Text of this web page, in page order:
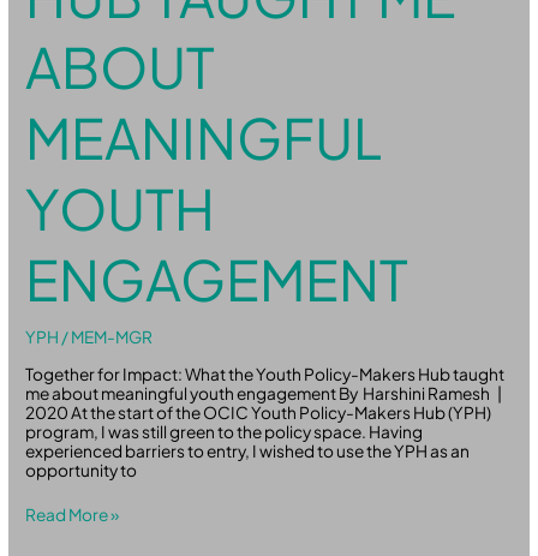
ABOUT
MEANINGFUL
YOUTH
ENGAGEMENT
YPH /MEM-MGR
Together for Impact: What the Youth Policy-Makers Hub taught
me about meaningful youth engagement By Harshini Ramesh |
2020 At the start of the OCIC Youth Policy-Makers Hub (YPH)
program, I was still green to the policy space. Having
experienced barriers to entry, I wished to use the YPH as an
opportunity to
Read More »